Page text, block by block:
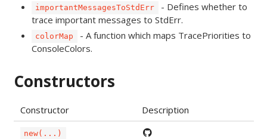
importantMessagesToStdErr
- Defines whether to
trace important messages to StdErr.
colorMap
- A function which maps TracePriorities to
ConsoleColors.
Constructors
Constructor Description
new(...)